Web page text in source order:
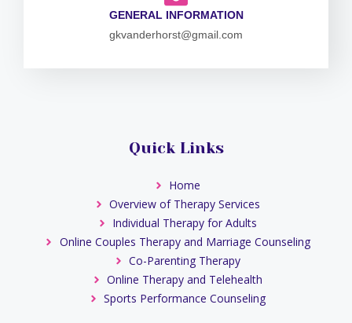
GENERAL INFORMATION
gkvanderhorst@gmail.com
Quick Links
Home
Overview of Therapy Services
Individual Therapy for Adults
Online Couples Therapy and Marriage Counseling
Co-Parenting Therapy
Online Therapy and Telehealth
Sports Performance Counseling